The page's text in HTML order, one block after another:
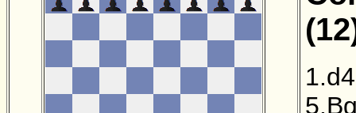
1.d4